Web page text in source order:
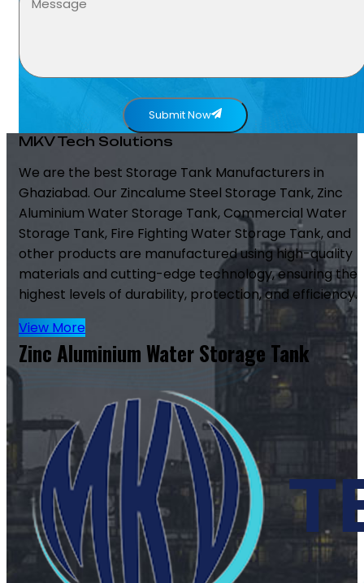
Submit Now
MKV Tech Solutions
We are the best Storage Tank Manufacturers in
Ghaziabad. Our Zincalume Steel Storage Tank, Zinc
Aluminium Water Storage Tank, Commercial Water
Storage Tank, Fire Fighting Water Storage Tank, and
other products are manufactured using high-quality
materials and cutting-edge technology, ensuring the
highest levels of durability, protection, and efficiency.
View More
Zinc Aluminium Water Storage Tank